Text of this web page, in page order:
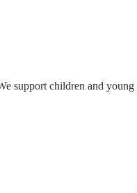
children and